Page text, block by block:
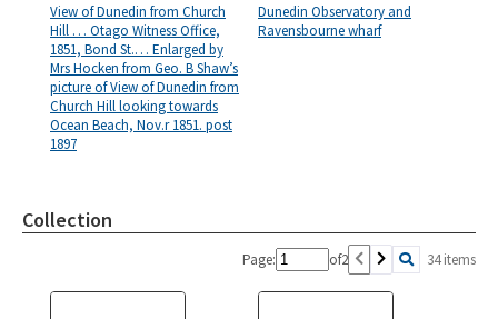
View of Dunedin from Church
Hill … Otago Witness Office,
1851, Bond St.… Enlarged by
Mrs Hocken from Geo. B Shaw’s
picture of View of Dunedin from
Church Hill looking towards
Ocean Beach, Nov.r 1851. post
1897
Dunedin Observatory and
Ravensbourne wharf
Collection
Page: of2 34 items